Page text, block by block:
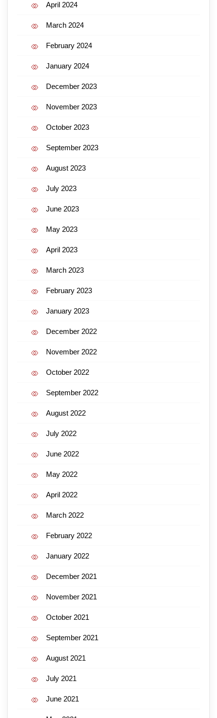
April 2024
March 2024
February 2024
January 2024
December 2023
November 2023
October 2023
September 2023
August 2023
July 2023
June 2023
May 2023
April 2023
March 2023
February 2023
January 2023
December 2022
November 2022
October 2022
September 2022
August 2022
July 2022
June 2022
May 2022
April 2022
March 2022
February 2022
January 2022
December 2021
November 2021
October 2021
September 2021
August 2021
July 2021
June 2021